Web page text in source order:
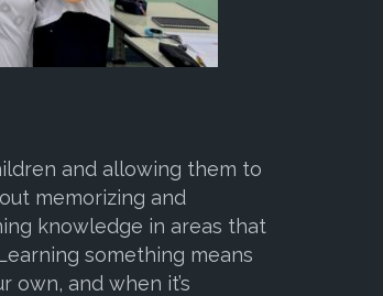
and allowing them to
memorizing and
knowledge in areas that
something means
own, and when it’s